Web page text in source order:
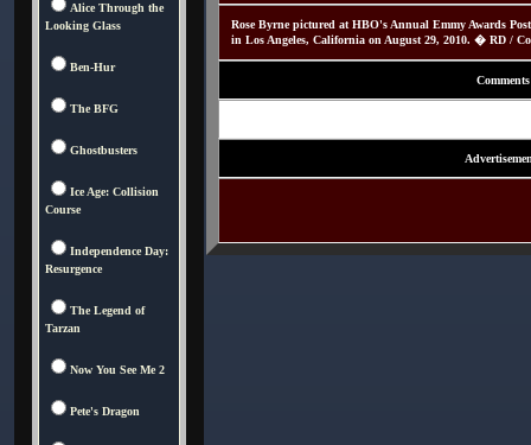
Alice Through the
Looking Glass
Ben-Hur
The BFG
Ghostbusters
Ice Age: Collision
Course
Independence Day:
Resurgence
The Legend of
Tarzan
Now You See Me 2
Pete's Dragon
Rose Byrne pictured at HBO's Annual Emmy Awards
in Los Angeles, California on August 29, 2010. � RD /
Comments